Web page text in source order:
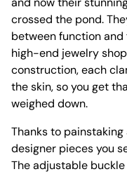
crossed the pond.
between function
high-end jewelry
construction, each
the skin, so you get
weighed down.
Thanks to
designer pieces you
The adjustable